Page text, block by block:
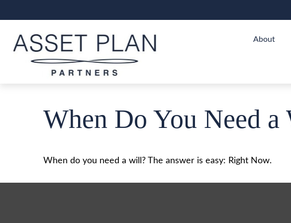
About
When Do You Need a
When do you need a will? The answer is easy: Right Now.